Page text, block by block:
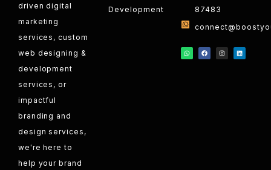
driven digital
marketing
services, custom
web designing &
development
services, or
impactful
branding and
design services,
we're here to
help your brand
Development
87483